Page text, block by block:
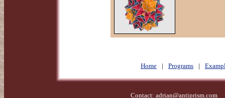
Home | Programs |
Contact: adrian@antiprism.com-